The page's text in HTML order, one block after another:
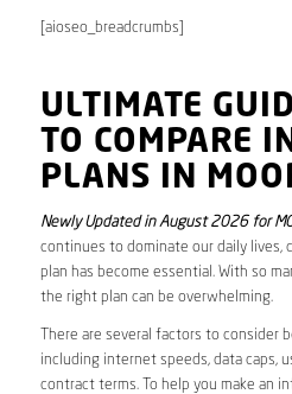
[aioseo_breadcrumbs]
ULTIMATE
TO COMPARE
PLANS IN
Newly Updated in August 2026 for
continues to dominate our daily
plan has become essential. With so
the right plan can be overwhelming.
There are several factors to consider
including internet speeds, data caps,
contract terms. To help you make an